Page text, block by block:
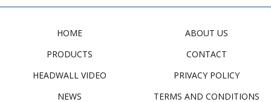
HOME
PRODUCTS
HEADWALL VIDEO
NEWS
ABOUT US
CONTACT
PRIVACY POLICY
TERMS AND CONDITIONS